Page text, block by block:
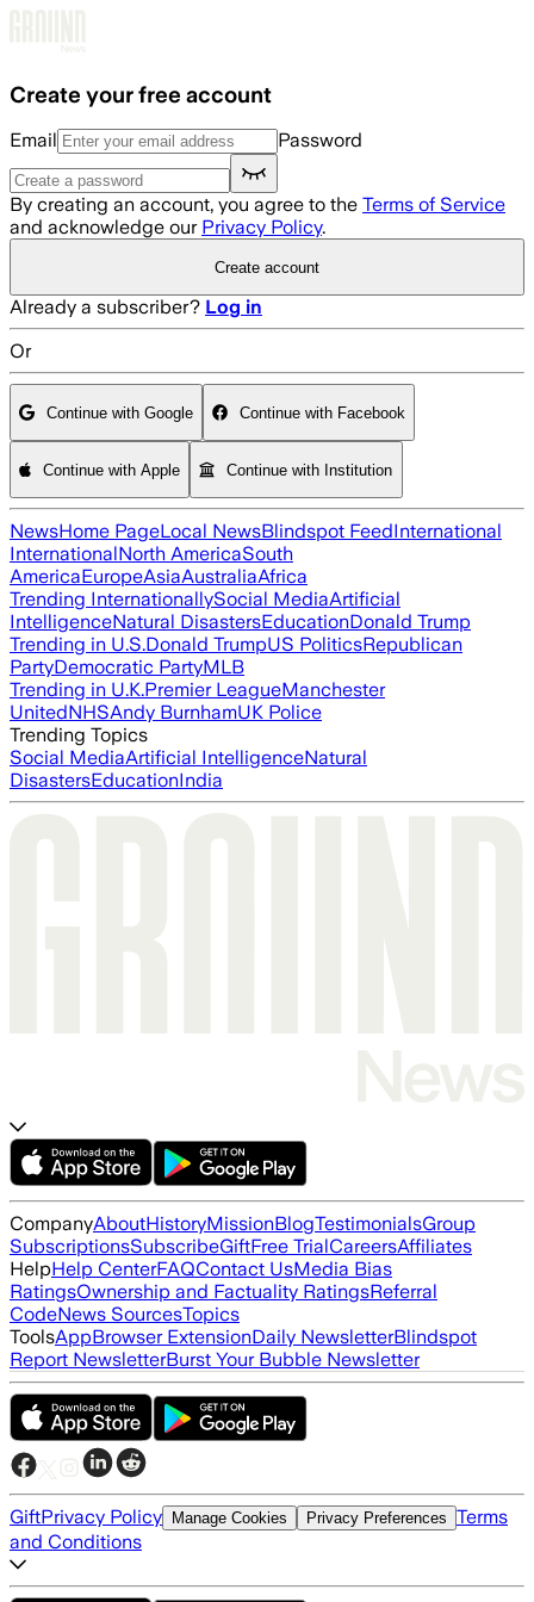
Create your free account
Email Password
By creating an account, you agree to the Terms of Service
and acknowledge our Privacy Policy.
Create account
Already a subscriber? Log in
Or
Continue with Google Continue with Facebook
Continue with Apple Continue with Institution
NewsHome PageLocal NewsBlindspot FeedInternational
InternationalNorth AmericaSouth
AmericaEuropeAsiaAustraliaAfrica
Trending InternationallySocial MediaArtificial
IntelligenceNatural DisastersEducationDonald Trump
Trending in U.S.Donald TrumpUS PoliticsRepublican
PartyDemocratic PartyMLB
Trending in U.K.Premier LeagueManchester
UnitedNHSAndy BurnhamUK Police
Trending Topics
Social MediaArtificial IntelligenceNatural
DisastersEducationIndia
CompanyAboutHistoryMissionBlogTestimonialsGroup
SubscriptionsSubscribeGiftFree TrialCareersAffiliates
HelpHelp CenterFAQContact UsMedia Bias
RatingsOwnership and Factuality RatingsReferral
CodeNews SourcesTopics
ToolsAppBrowser ExtensionDaily NewsletterBlindspot
Report NewsletterBurst Your Bubble Newsletter
GiftPrivacy Policy Manage Cookies Privacy Preferences Terms
and Conditions